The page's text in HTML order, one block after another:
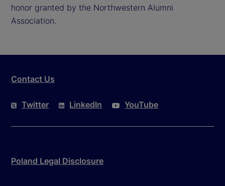
honor granted by the Northwestern Alumni
Association.
Contact Us
Twitter LinkedIn YouTube
Poland Legal Disclosure